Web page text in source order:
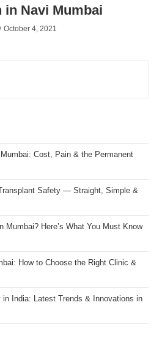
in Navi Mumbai
October 4, 2021
Cost, Pain & the Permanent
Safety — Straight, Simple &
Mumbai? Here’s What You Must Know
How to Choose the Right Clinic &
in India: Latest Trends & Innovations in